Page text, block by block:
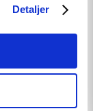
Detaljer